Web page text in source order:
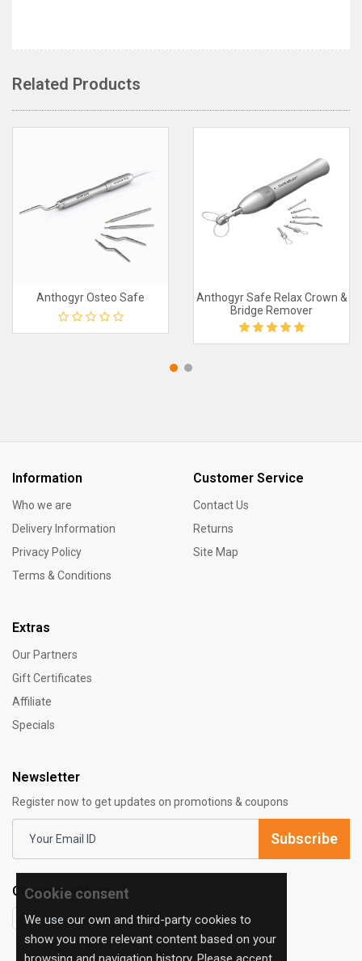
Related Products
Anthogyr Osteo Safe
Anthogyr Safe Relax Crown &
Bridge Remover
Information
Who we are
Delivery Information
Privacy Policy
Terms & Conditions
Customer Service
Contact Us
Returns
Site Map
Extras
Our Partners
Gift Certificates
Affiliate
Specials
Newsletter
Register now to get updates on promotions & coupons
Subscribe
Connect with us:
Cookie consent
We use our own and third-party cookies to
show you more relevant content based on your